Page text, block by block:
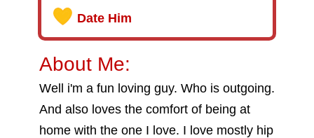
Date Him
About Me:
Well i'm a fun loving guy. Who is outgoing.
And also loves the comfort of being at
home with the one I love. I love mostly hip